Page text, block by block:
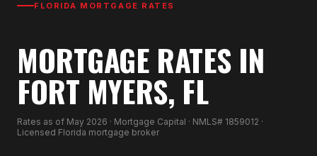
FLORIDA MORTGAGE RATES
MORTGAGE RATES IN
FORT MYERS, FL
Rates as of May 2026 · Mortgage Capital · NMLS# 1859012 ·
Licensed Florida mortgage broker